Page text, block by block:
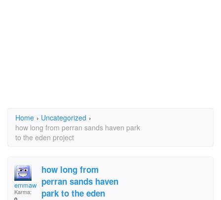
Home › Uncategorized ›
how long from perran sands haven park
to the eden project
emmawalshemoonry
Karma:
how long from
perran sands haven
park to the eden